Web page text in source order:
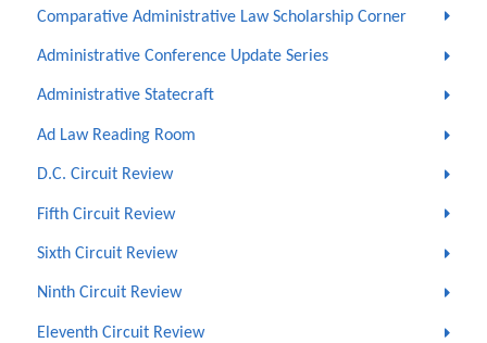
Comparative Administrative Law Scholarship Corner
Administrative Conference Update Series
Administrative Statecraft
Ad Law Reading Room
D.C. Circuit Review
Fifth Circuit Review
Sixth Circuit Review
Ninth Circuit Review
Eleventh Circuit Review